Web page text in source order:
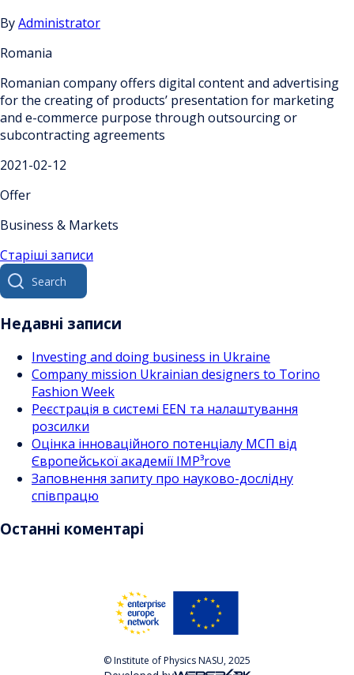
ByAdministrator
Romania
Romanian company offers digital content and advertising
for the creating of products’ presentation for marketing
and e-commerce purpose through outsourcing or
subcontracting agreements
2021-02-12
Offer
Business & Markets
Навігація
за
записами
Старіші записи
Search
for:
Недавні записи
Investing and doing business in Ukraine
Company mission Ukrainian designers to Torino
Fashion Week
Реєстрація в системі EEN та налаштування
розсилки
Оцінка інноваційного потенціалу МСП від
Європейської академії IMP³rove
Заповнення запиту про науково-дослідну
співпрацю
Останні коментарі
© Institute of Physics NASU, 2025